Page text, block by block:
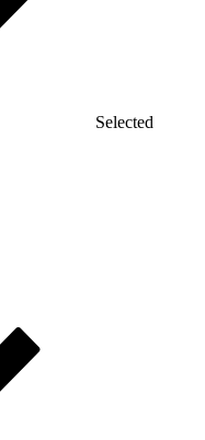
Selected